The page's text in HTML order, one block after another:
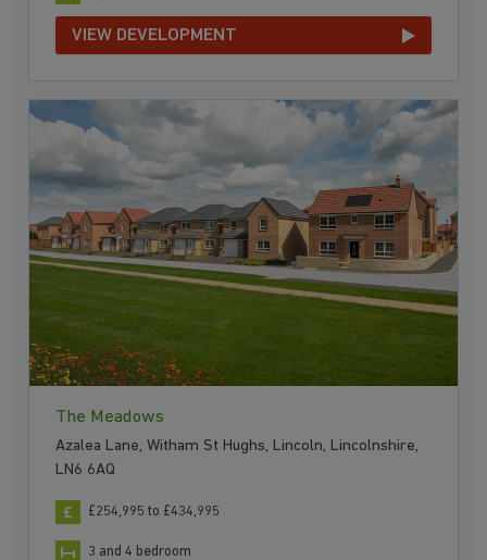
VIEW DEVELOPMENT
The Meadows
Azalea Lane, Witham St Hughs, Lincoln, Lincolnshire,
LN6 6AQ
£254,995 to £434,995
3 and 4 bedroom